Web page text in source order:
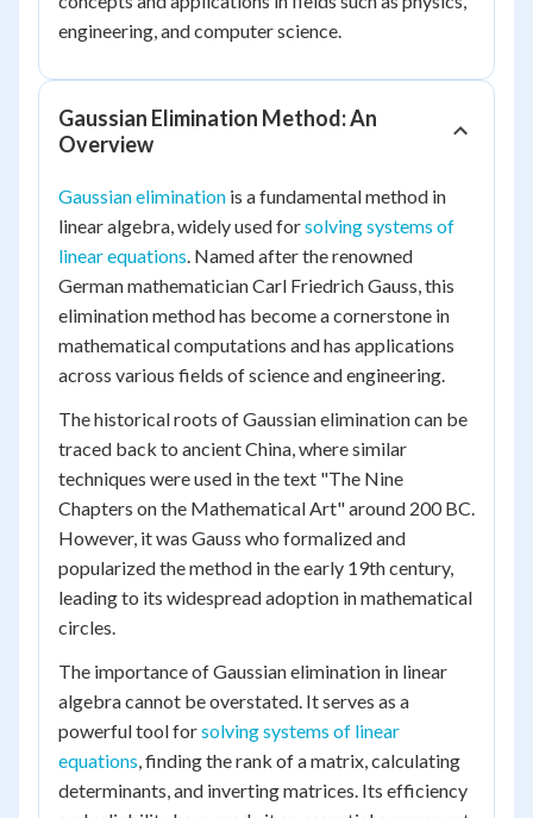
engineering, and computer science.
Gaussian Elimination Method: An
Overview
Gaussian elimination is a fundamental method in
linear algebra, widely used forsolving systems of
linear equations. Named after the renowned
German mathematician Carl Friedrich Gauss, this
elimination method has become a cornerstone in
mathematical computations and has applications
across various fields of science and engineering.
The historical roots of Gaussian elimination can be
traced back to ancient China, where similar
techniques were used in the text "The Nine
Chapters on the Mathematical Art" around 200 BC.
However, it was Gauss who formalized and
popularized the method in the early 19th century,
leading to its widespread adoption in mathematical
circles.
The importance of Gaussian elimination in linear
algebra cannot be overstated. It serves as a
powerful tool forsolving systems of linear
equations, finding the rank of a matrix, calculating
determinants, and inverting matrices. Its efficiency